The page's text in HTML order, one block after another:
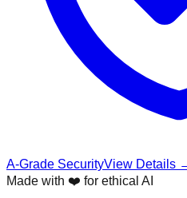
A-Grade SecurityView Details
Made with ❤️ for ethical AI